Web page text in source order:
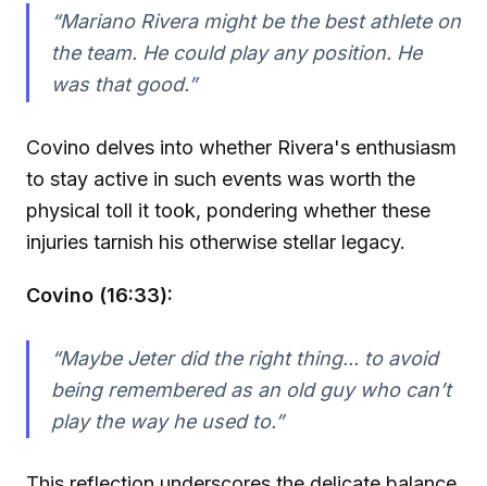
“Mariano Rivera might be the best athlete on
the team. He could play any position. He
was that good.”
Covino delves into whether Rivera's enthusiasm
to stay active in such events was worth the
physical toll it took, pondering whether these
injuries tarnish his otherwise stellar legacy.
Covino (16:33):
“Maybe Jeter did the right thing... to avoid
being remembered as an old guy who can’t
play the way he used to.”